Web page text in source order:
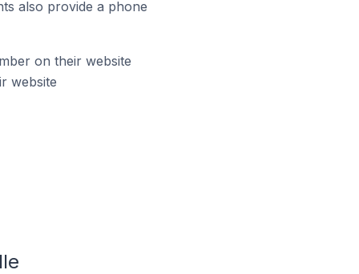
also provide a phone
on their website
website